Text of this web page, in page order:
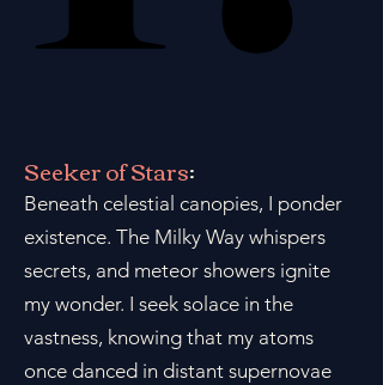
Seeker of Stars:
Beneath celestial canopies, I ponder
existence. The Milky Way whispers
secrets, and meteor showers ignite
my wonder. I seek solace in the
vastness, knowing that my atoms
once danced in distant supernovae